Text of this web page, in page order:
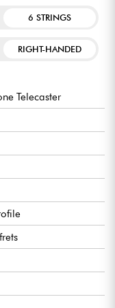
more experienced
6 STRINGS
RIGHT-HANDED
Telecaster